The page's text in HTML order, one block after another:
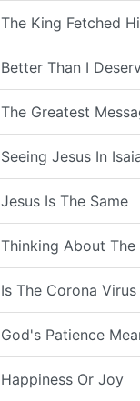
The King Fetched
Better Than I
The Greatest
Seeing Jesus In
Jesus Is The Same
Thinking About
Is The Corona
God's Patience
Happiness Or Joy